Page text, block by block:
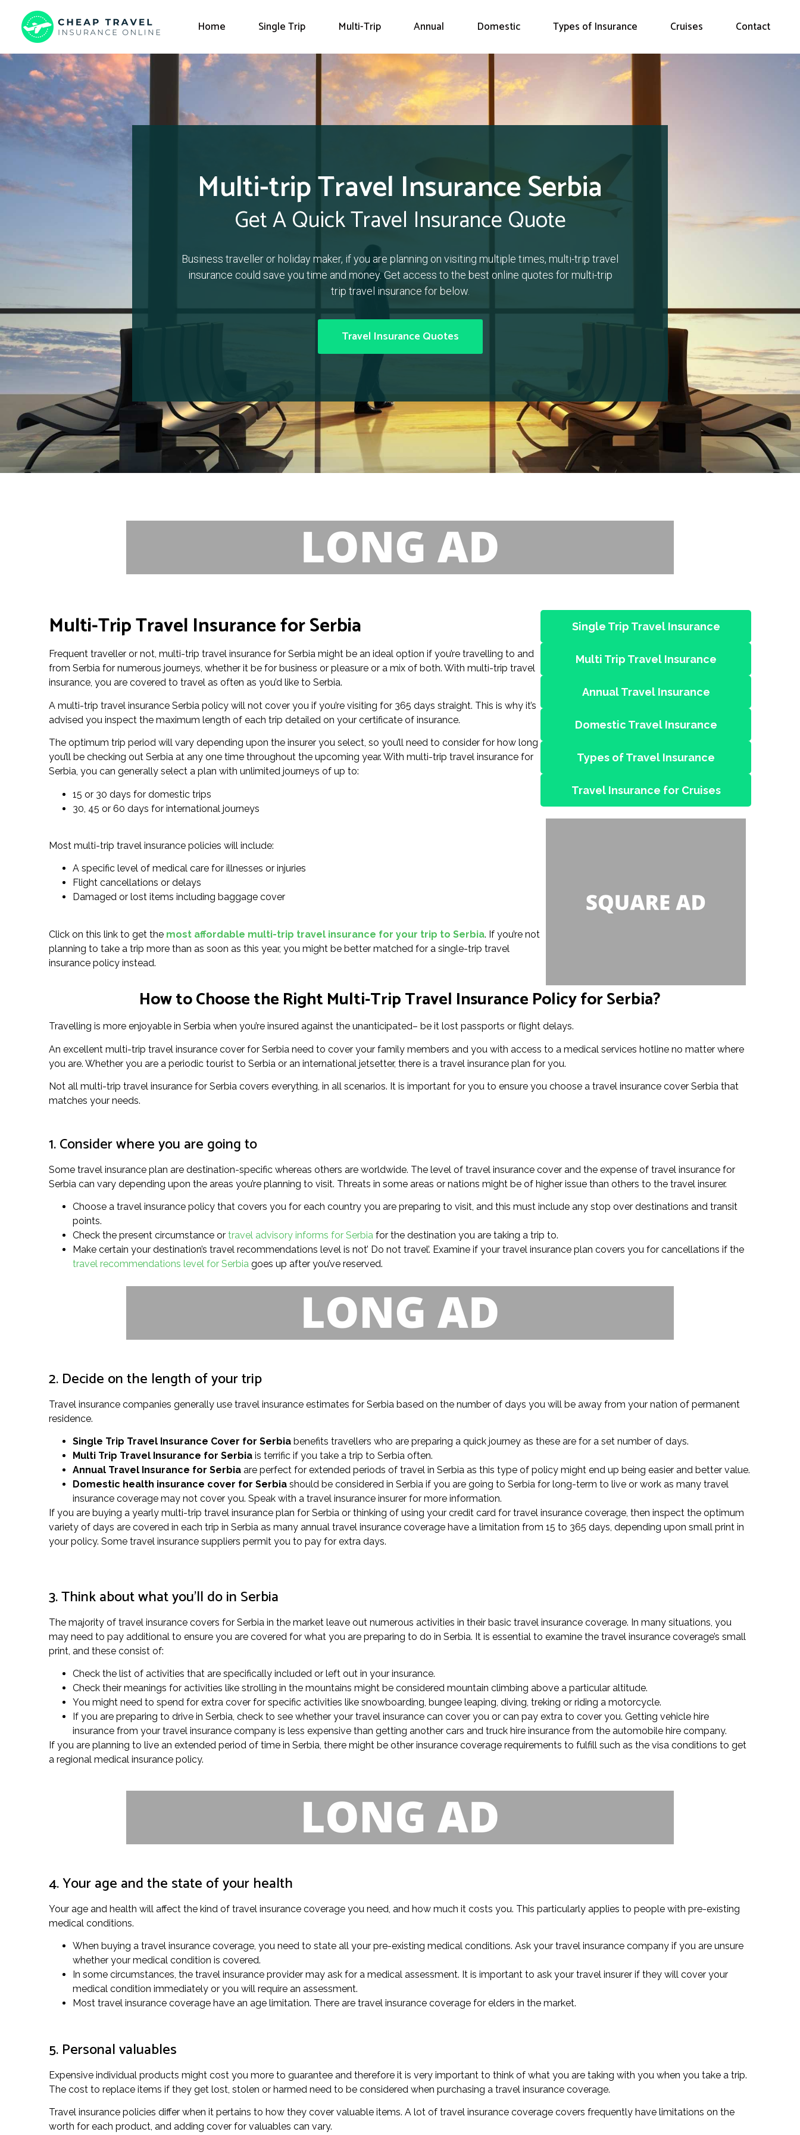
Home Single Trip Multi-Trip Annual Domestic Types of Insurance Cruises Contact
Multi-trip Travel Insurance Serbia
Get A Quick Travel Insurance Quote
Business traveller or holiday maker, if you are planning on visiting multiple times, multi-trip travel
insurance could save you time and money. Get access to the best online quotes for multi-trip
trip travel insurance for below.
Travel Insurance Quotes
Multi-Trip Travel Insurance for Serbia
Frequent traveller or not, multi-trip travel insurance for Serbia might be an ideal option if you’re travelling to and
from Serbia for numerous journeys, whether it be for business or pleasure or a mix of both. With multi-trip travel
insurance, you are covered to travel as often as you’d like to Serbia.
A multi-trip travel insurance Serbia policy will not cover you if you’re visiting for 365 days straight. This is why it’s
advised you inspect the maximum length of each trip detailed on your certificate of insurance.
The optimum trip period will vary depending upon the insurer you select, so you’ll need to consider for how long
you’ll be checking out Serbia at any one time throughout the upcoming year. With multi-trip travel insurance for
Serbia, you can generally select a plan with unlimited journeys of up to:
15 or 30 days for domestic trips
30, 45 or 60 days for international journeys
Most multi-trip travel insurance policies will include:
A specific level of medical care for illnesses or injuries
Flight cancellations or delays
Damaged or lost items including baggage cover
Click on this link to get the most affordable multi-trip travel insurance for your trip to Serbia. If you’re not
planning to take a trip more than as soon as this year, you might be better matched for a single-trip travel
insurance policy instead.
Single Trip Travel Insurance
Multi Trip Travel Insurance
Annual Travel Insurance
Domestic Travel Insurance
Types of Travel Insurance
Travel Insurance for Cruises
How to Choose the Right Multi-Trip Travel Insurance Policy for Serbia?
Travelling is more enjoyable in Serbia when you’re insured against the unanticipated– be it lost passports or flight delays.
An excellent multi-trip travel insurance cover for Serbia need to cover your family members and you with access to a medical services hotline no matter where
you are. Whether you are a periodic tourist to Serbia or an international jetsetter, there is a travel insurance plan for you.
Not all multi-trip travel insurance for Serbia covers everything, in all scenarios. It is important for you to ensure you choose a travel insurance cover Serbia that
matches your needs.
1. Consider where you are going to
Some travel insurance plan are destination-specific whereas others are worldwide. The level of travel insurance cover and the expense of travel insurance for
Serbia can vary depending upon the areas you’re planning to visit. Threats in some areas or nations might be of higher issue than others to the travel insurer.
Choose a travel insurance policy that covers you for each country you are preparing to visit, and this must include any stop over destinations and transit
points.
Check the present circumstance or travel advisory informs for Serbia for the destination you are taking a trip to.
Make certain your destination’s travel recommendations level is not’ Do not travel’. Examine if your travel insurance plan covers you for cancellations if the
travel recommendations level for Serbia goes up after you’ve reserved.
2. Decide on the length of your trip
Travel insurance companies generally use travel insurance estimates for Serbia based on the number of days you will be away from your nation of permanent
residence.
Single Trip Travel Insurance Cover for Serbia benefits travellers who are preparing a quick journey as these are for a set number of days.
Multi Trip Travel Insurance for Serbia is terrific if you take a trip to Serbia often.
Annual Travel Insurance for Serbia are perfect for extended periods of travel in Serbia as this type of policy might end up being easier and better value.
Domestic health insurance cover for Serbia should be considered in Serbia if you are going to Serbia for long-term to live or work as many travel
insurance coverage may not cover you. Speak with a travel insurance insurer for more information.
If you are buying a yearly multi-trip travel insurance plan for Serbia or thinking of using your credit card for travel insurance coverage, then inspect the optimum
variety of days are covered in each trip in Serbia as many annual travel insurance coverage have a limitation from 15 to 365 days, depending upon small print in
your policy. Some travel insurance suppliers permit you to pay for extra days.
3. Think about what you’ll do in Serbia
The majority of travel insurance covers for Serbia in the market leave out numerous activities in their basic travel insurance coverage. In many situations, you
may need to pay additional to ensure you are covered for what you are preparing to do in Serbia. It is essential to examine the travel insurance coverage’s small
print, and these consist of:
Check the list of activities that are specifically included or left out in your insurance.
Check their meanings for activities like strolling in the mountains might be considered mountain climbing above a particular altitude.
You might need to spend for extra cover for specific activities like snowboarding, bungee leaping, diving, treking or riding a motorcycle.
If you are preparing to drive in Serbia, check to see whether your travel insurance can cover you or can pay extra to cover you. Getting vehicle hire
insurance from your travel insurance company is less expensive than getting another cars and truck hire insurance from the automobile hire company.
If you are planning to live an extended period of time in Serbia, there might be other insurance coverage requirements to fulfill such as the visa conditions to get
a regional medical insurance policy.
4. Your age and the state of your health
Your age and health will affect the kind of travel insurance coverage you need, and how much it costs you. This particularly applies to people with pre-existing
medical conditions.
When buying a travel insurance coverage, you need to state all your pre-existing medical conditions. Ask your travel insurance company if you are unsure
whether your medical condition is covered.
In some circumstances, the travel insurance provider may ask for a medical assessment. It is important to ask your travel insurer if they will cover your
medical condition immediately or you will require an assessment.
Most travel insurance coverage have an age limitation. There are travel insurance coverage for elders in the market.
5. Personal valuables
Expensive individual products might cost you more to guarantee and therefore it is very important to think of what you are taking with you when you take a trip.
The cost to replace items if they get lost, stolen or harmed need to be considered when purchasing a travel insurance coverage.
Travel insurance policies differ when it pertains to how they cover valuable items. A lot of travel insurance coverage covers frequently have limitations on the
worth for each product, and adding cover for valuables can vary.